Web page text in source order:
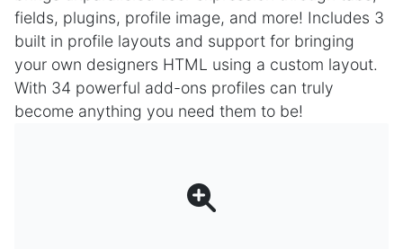
fields, plugins, profile image, and more! Includes 3
built in profile layouts and support for bringing
your own designers HTML using a custom layout.
With 34 powerful add-ons profiles can truly
become anything you need them to be!